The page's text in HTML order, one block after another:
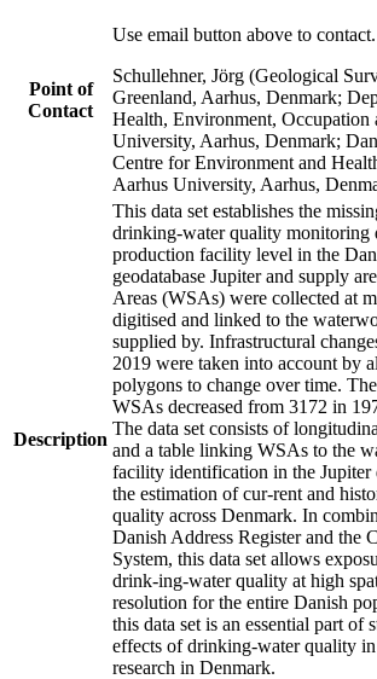
Point of
Contact
Use email button above to contact.
Schullehner, Jörg (Geological
Greenland, Aarhus, Denmark;
Health, Environment, Occupation
University, Aarhus, Denmark;
Centre for Environment and
Aarhus University, Aarhus,
Description
This data set establishes the
drinking-water quality monitoring
production facility level in the
geodatabase Jupiter and supply
Areas (WSAs) were collected at
digitised and linked to the
supplied by. Infrastructural
2019 were taken into account by
polygons to change over time.
WSAs decreased from 3172 in
The data set consists of
and a table linking WSAs to the
facility identification in the Jupiter
the estimation of cur-rent and
quality across Denmark. In
Danish Address Register and the
System, this data set allows
drink-ing-water quality at high
resolution for the entire Danish
this data set is an essential part of
effects of drinking-water quality
research in Denmark.